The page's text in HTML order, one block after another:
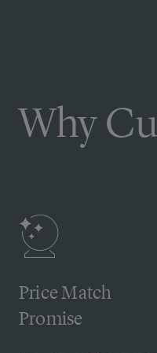
Why
Price Match
Promise